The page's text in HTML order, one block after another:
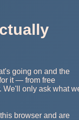
going on and the
it — from free
We'll only ask what
browser and are